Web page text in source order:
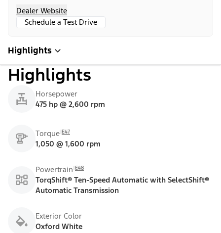
Dealer Website
Schedule a Test Drive
Highlights
Highlights
Horsepower
475 hp @ 2,600 rpm
Torque E47
1,050 @ 1,600 rpm
Powertrain E48
TorqShift® Ten-Speed Automatic with SelectShift®
Automatic Transmission
Exterior Color
Oxford White